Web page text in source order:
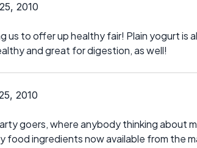
2010
us to offer up healthy fair! Plain yogurt is
and great for digestion, as well!
2010
goers, where anybody thinking about
food ingredients now available from the